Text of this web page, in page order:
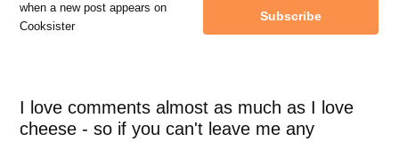
when a new post appears on
Cooksister
Subscribe
I love comments almost as much as I love
cheese - so if you can't leave me any